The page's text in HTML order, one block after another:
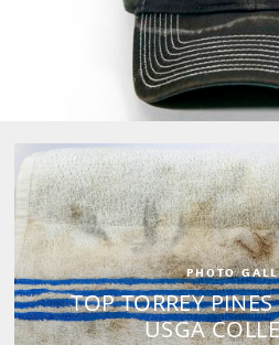
PHOTO
TOP TORREY
USGA